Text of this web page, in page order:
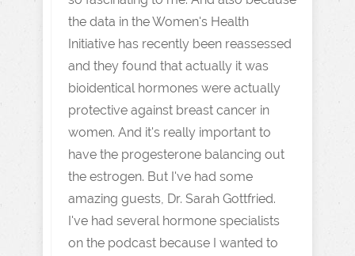
the data in the Women's Health
Initiative has recently been reassessed
and they found that actually it was
bioidentical hormones were actually
protective against breast cancer in
women. And it's really important to
have the progesterone balancing out
the estrogen. But I've had some
amazing guests, Dr. Sarah Gottfried.
I've had several hormone specialists
on the podcast because I wanted to